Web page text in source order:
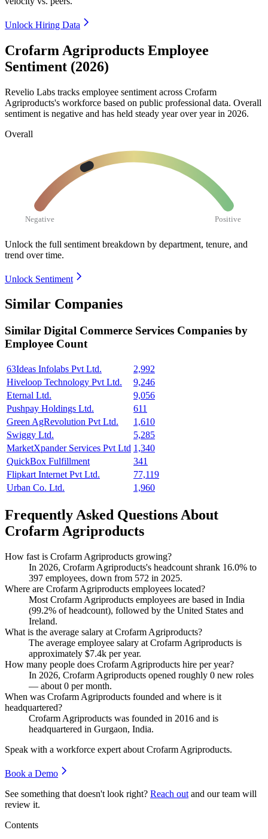
Unlock Hiring Data
Crofarm Agriproducts Employee
Sentiment (2026)
Revelio Labs tracks employee sentiment across Crofarm
Agriproducts's workforce based on public professional data. Overall
sentiment is negative and has held steady year over year in 2026.
Overall
Negative Positive
Unlock the full sentiment breakdown by department, tenure, and
trend over time.
Unlock Sentiment
Similar Companies
Similar Digital Commerce Services Companies by
Employee Count
63Ideas Infolabs Pvt Ltd.
2,992
Hiveloop Technology Pvt Ltd.
9,246
Eternal Ltd.
9,056
Pushpay Holdings Ltd.
611
Green AgRevolution Pvt Ltd.
1,610
Swiggy Ltd.
5,285
MarketXpander Services Pvt Ltd 1,340
QuickBox Fulfillment
341
Flipkart Internet Pvt Ltd.
77,119
Urban Co. Ltd.
1,960
Frequently Asked Questions About
Crofarm Agriproducts
How fast is Crofarm Agriproducts growing?
In 2026, Crofarm Agriproducts's headcount shrank 16.0% to
397 employees, down from 572 in 2025.
Where are Crofarm Agriproducts employees located?
Most Crofarm Agriproducts employees are based in India
(99.2% of headcount), followed by the United States and
Ireland.
What is the average salary at Crofarm Agriproducts?
The average employee salary at Crofarm Agriproducts is
approximately $7.4k per year.
How many people does Crofarm Agriproducts hire per year?
In 2026, Crofarm Agriproducts opened roughly 0 new roles
— about 0 per month.
When was Crofarm Agriproducts founded and where is it
headquartered?
Crofarm Agriproducts was founded in 2016 and is
headquartered in Gurgaon, India.
Speak with a workforce expert about Crofarm Agriproducts.
Book a Demo
See something that doesn't look right? Reach out and our team will
review it.
Contents